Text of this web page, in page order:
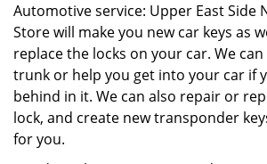
Automotive service: Upper East Side
Store will make you new car keys as
replace the locks on your car. We
trunk or help you get into your car if
behind in it. We can also repair or
lock, and create new transponder
for you.